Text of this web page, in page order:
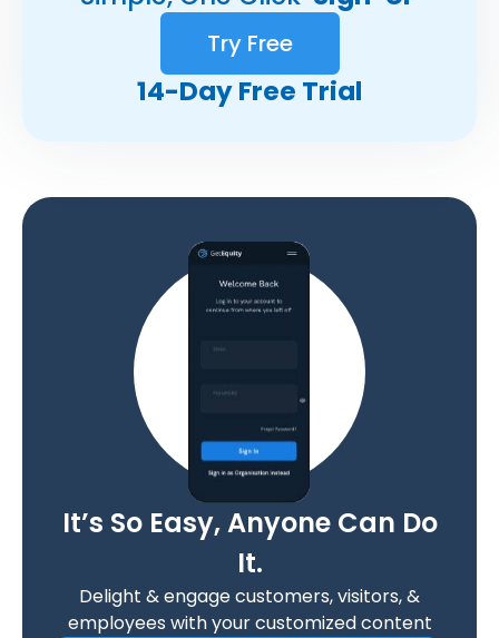
Try Free
14-Day Free Trial
It’s So Easy, Anyone Can Do
It.
Delight & engage customers, visitors, &
employees with your customized content